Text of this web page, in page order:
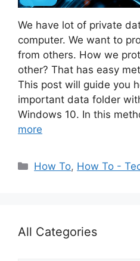
We have lot of private
computer. We want to
from others. How we
other? That has easy
This post will guide you
important data folder
Windows 10. In this
more
Categories
How To, How To -
All Categories